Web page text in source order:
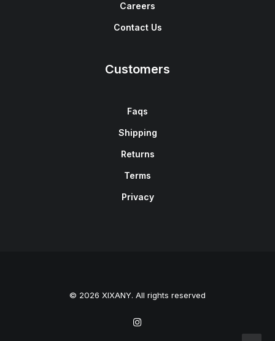
Careers
Contact Us
Customers
Faqs
Shipping
Returns
Terms
Privacy
© 2026 XIXANY. All rights reserved